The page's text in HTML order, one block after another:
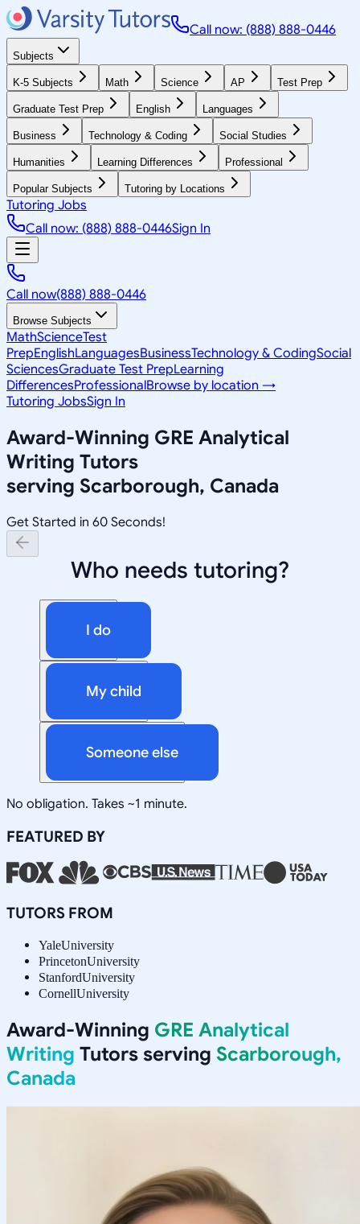
Call now: (888) 888-0446
Subjects
K-5 Subjects Math Science AP Test Prep
Graduate Test Prep English Languages
Business Technology & Coding Social Studies
Humanities Learning Differences Professional
Popular Subjects Tutoring by Locations
Tutoring Jobs
Call now: (888) 888-0446Sign In
Call now(888) 888-0446
Browse Subjects
MathScienceTest
PrepEnglishLanguagesBusinessTechnology & CodingSocial
SciencesGraduate Test PrepLearning
DifferencesProfessionalBrowse by location →
Tutoring JobsSign In
Award-Winning GRE Analytical
Writing Tutors
serving Scarborough, Canada
Get Started in 60 Seconds!
Who needs tutoring?
I do
My child
Someone else
No obligation. Takes ~1 minute.
FEATURED BY
TUTORS FROM
YaleUniversity
PrincetonUniversity
StanfordUniversity
CornellUniversity
Award-Winning GRE Analytical
Writing Tutors serving Scarborough,
Canada